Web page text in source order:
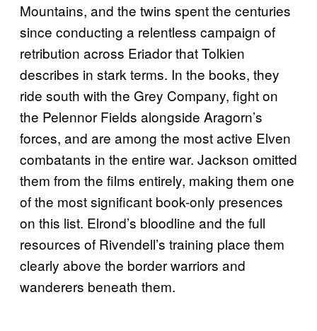
Mountains, and the twins spent the centuries
since conducting a relentless campaign of
retribution across Eriador that Tolkien
describes in stark terms. In the books, they
ride south with the Grey Company, fight on
the Pelennor Fields alongside Aragorn’s
forces, and are among the most active Elven
combatants in the entire war. Jackson omitted
them from the films entirely, making them one
of the most significant book-only presences
on this list. Elrond’s bloodline and the full
resources of Rivendell’s training place them
clearly above the border warriors and
wanderers beneath them.